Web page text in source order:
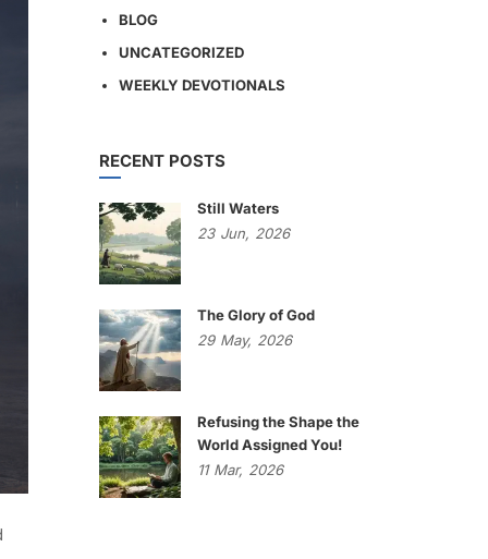
BLOG
UNCATEGORIZED
WEEKLY DEVOTIONALS
RECENT POSTS
Still Waters
23 Jun, 2026
The Glory of God
29 May, 2026
Refusing the Shape the
World Assigned You!
11 Mar, 2026